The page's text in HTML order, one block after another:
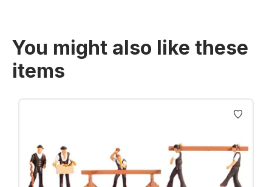
You might also like these
items
Skip product gallery